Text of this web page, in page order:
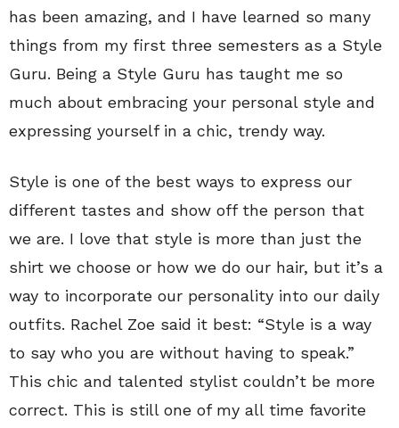
has been amazing, and I have learned so many
things from my first three semesters as a Style
Guru. Being a Style Guru has taught me so
much about embracing your personal style and
expressing yourself in a chic, trendy way.
Style is one of the best ways to express our
different tastes and show off the person that
we are. I love that style is more than just the
shirt we choose or how we do our hair, but it’s a
way to incorporate our personality into our daily
outfits. Rachel Zoe said it best: “Style is a way
to say who you are without having to speak.”
This chic and talented stylist couldn’t be more
correct. This is still one of my all time favorite